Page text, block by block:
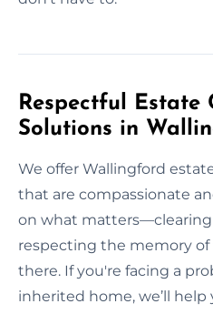
Respectful Estate
Solutions in
We offer Wallingford
that are compassionate
on what
respecting the memory
there. If you're facing a
inherited home, we’ll